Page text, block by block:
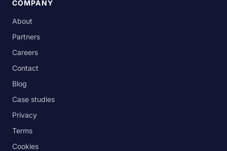
COMPANY
About
Partners
Careers
Contact
Blog
Case studies
Privacy
Terms
Cookies